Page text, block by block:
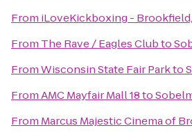
From iLoveKickboxing -
From The Rave / Eagles Clubto
FromWisconsin State Fair Parkto
FromAMC Mayfair Mall 18to
From Marcus Majestic Cinema of